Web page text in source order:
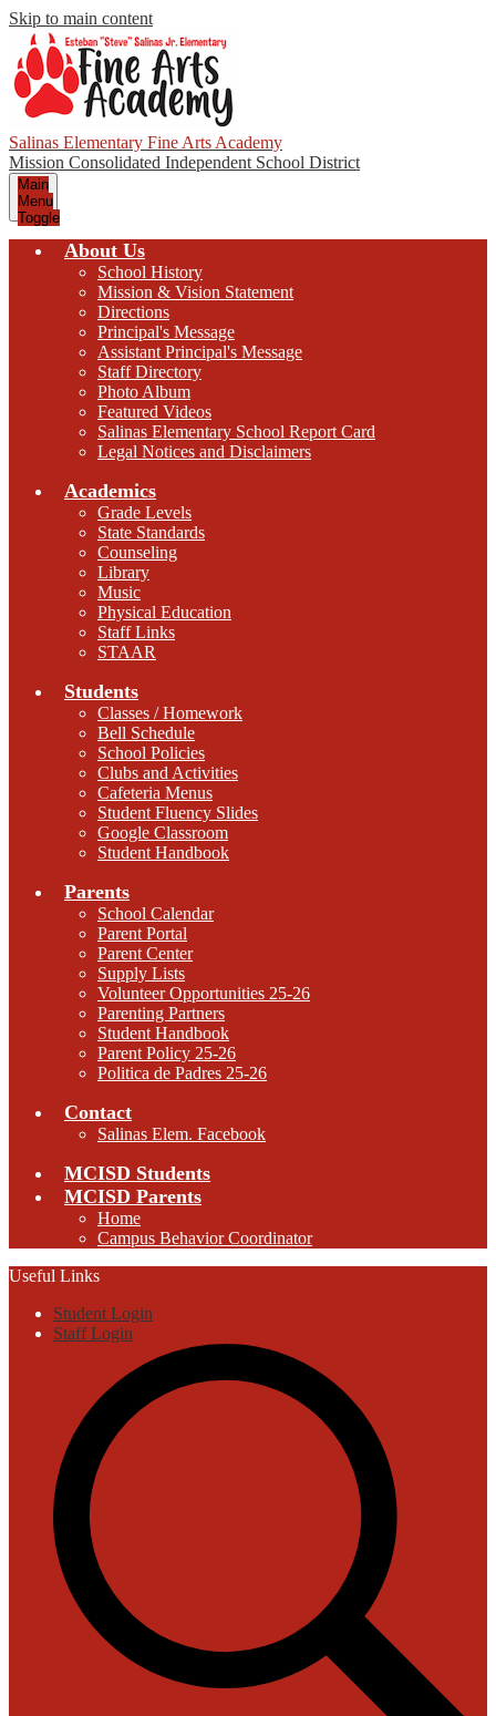
Skip to main content
Salinas Elementary Fine Arts Academy
Mission Consolidated Independent School District
Main
Menu
Toggle
About Us
School History
Mission & Vision Statement
Directions
Principal's Message
Assistant Principal's Message
Staff Directory
Photo Album
Featured Videos
Salinas Elementary School Report Card
Legal Notices and Disclaimers
Academics
Grade Levels
State Standards
Counseling
Library
Music
Physical Education
Staff Links
STAAR
Students
Classes / Homework
Bell Schedule
School Policies
Clubs and Activities
Cafeteria Menus
Student Fluency Slides
Google Classroom
Student Handbook
Parents
School Calendar
Parent Portal
Parent Center
Supply Lists
Volunteer Opportunities 25-26
Parenting Partners
Student Handbook
Parent Policy 25-26
Politica de Padres 25-26
Contact
Salinas Elem. Facebook
MCISD Students
MCISD Parents
Home
Campus Behavior Coordinator
Useful Links
Student Login
Staff Login